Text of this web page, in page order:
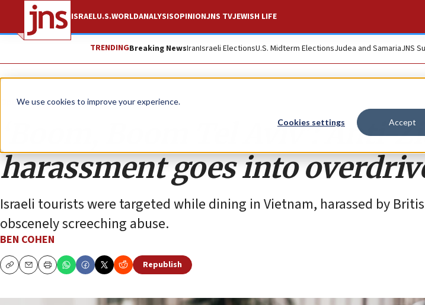
We use cookies to improve your experience.
Cookies settings Accept
ISRAELU.S.WORLDANALYSISOPINIONJNS TVJEWISH LIFE
TRENDINGBreaking NewsIranIsraeli ElectionsU.S. Midterm ElectionsJudea and SamariaJNS
Opinion Column
‘Boom, Boom Tel Aviv’: Anti-
harassment goes into
Israeli tourists were targeted while dining in Vietnam, harassed by
obscenely screeching abuse.
BEN COHEN
CopyEmailPrint
Republish